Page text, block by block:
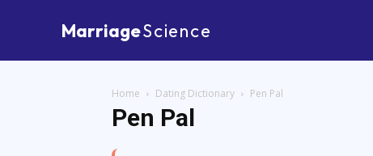
MarriageScience
Home Dating Dictionary Pen Pal
Pen Pal